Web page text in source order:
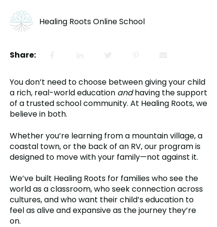
Healing Roots Online School
Share:
You don’t need to choose between giving your child
a rich, real-world education andhaving the support
of a trusted school community. At Healing Roots, we
believe in both.
Whether you’re learning from a mountain village, a
coastal town, or the back of an RV, our program is
designed to move with your family—not against it.
We’ve built Healing Roots for families who see the
world as a classroom, who seek connection across
cultures, and who want their child’s education to
feel as alive and expansive as the journey they’re
on.